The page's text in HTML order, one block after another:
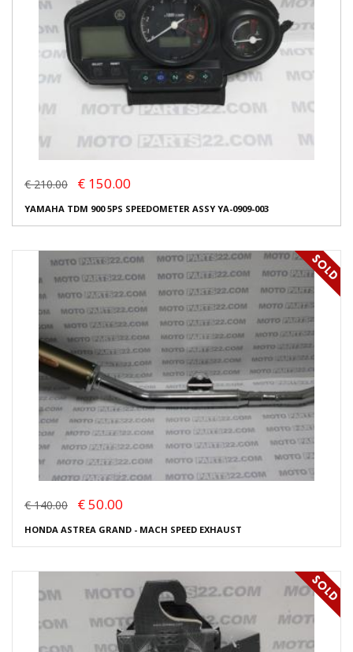
€ 210.00 € 150.00
YAMAHA TDM 900 5PS SPEEDOMETER ASSY YA-0909-003
€ 140.00 € 50.00
HONDA ASTREA GRAND - MACH SPEED EXHAUST